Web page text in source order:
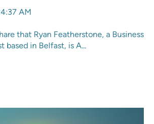
AM
that Ryan Featherstone, a Business
based in Belfast, is A...